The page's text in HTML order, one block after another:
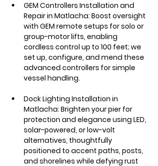
GEM Controllers Installation and
Repair in Matlacha: Boost oversight
with GEM remote setups for solo or
group-motor lifts, enabling
cordless control up to 100 feet; we
set up, configure, and mend these
advanced controllers for simple
vessel handling.
Dock Lighting Installation in
Matlacha: Brighten your pier for
protection and elegance using LED,
solar-powered, or low-volt
alternatives, thoughtfully
positioned to accent paths, posts,
and shorelines while defying rust